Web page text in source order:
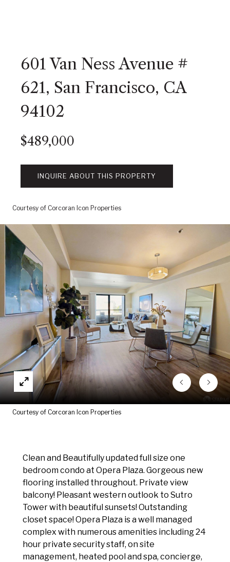
601 Van Ness Avenue #
621, San Francisco, CA
94102
$489,000
INQUIRE ABOUT THIS PROPERTY
Courtesy of Corcoran Icon Properties
Courtesy of Corcoran Icon Properties
Clean and Beautifully updated full size one
bedroom condo at Opera Plaza. Gorgeous new
flooring installed throughout. Private view
balcony! Pleasant western outlook to Sutro
Tower with beautiful sunsets! Outstanding
closet space! Opera Plaza is a well managed
complex with numerous amenities including 24
hour private security staff, on site
management, heated pool and spa, concierge,